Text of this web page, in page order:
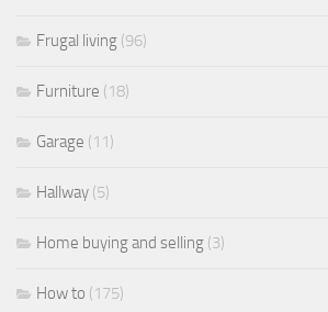
Frugal living (96)
Furniture (18)
Garage (11)
Hallway (5)
Home buying and selling (3)
How to (175)